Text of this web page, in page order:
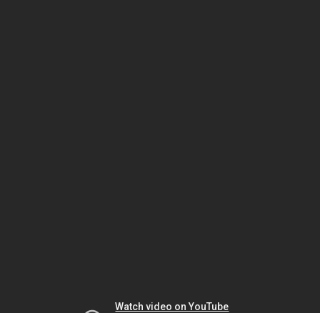
Watch video on YouTube